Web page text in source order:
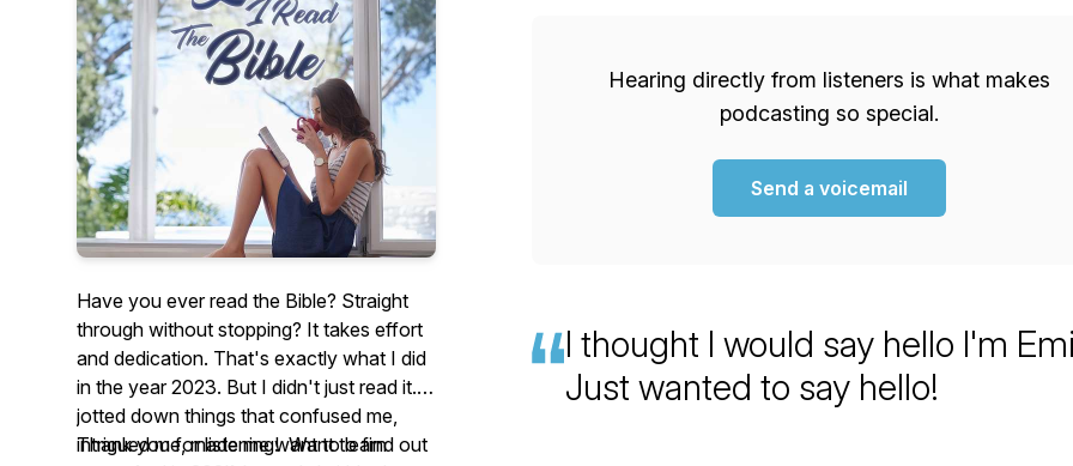
Have you ever read the Bible? Straight
through without stopping? It takes effort
and dedication. That's exactly what I did
in the year 2023. But I didn't just read it. I
jotted down things that confused me,
intrigued me, made me want to learn
Thank you for listening! Want to find out
Hearing directly from listeners is what makes
podcasting so special.
Send a voicemail
I thought I would say hello I'm
Just wanted to say hello!